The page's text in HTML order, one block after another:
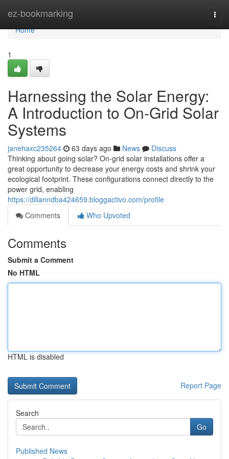
ez-bookmarking
Home
Home
1
Harnessing the Solar Energy:
A Introduction to On-Grid Solar
Systems
janehaxc235264 63 days ago News
Discuss
Thinking about going solar? On-grid solar installations offer a
great opportunity to decrease your energy costs and shrink your
ecological footprint. These configurations connect directly to the
power grid, enabling
https://dillanndba424659.bloggactivo.com/profile
Comments
Who Upvoted
Comments
Submit a Comment
No HTML
HTML is disabled
Report Page
Search
Go
Published News